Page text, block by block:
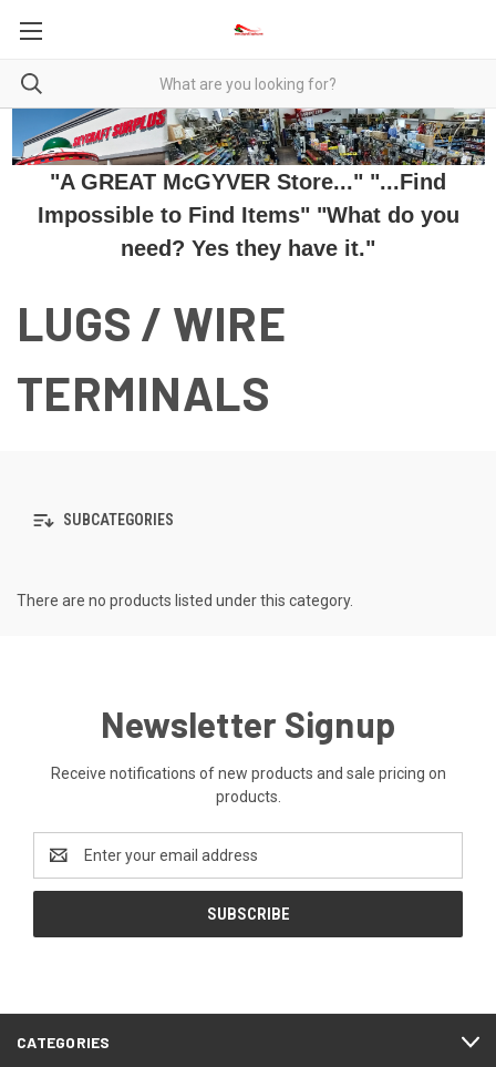
"A GREAT McGYVER Store..." "...Find
Impossible to Find Items" "What do you
need? Yes they have it."
LUGS / WIRE
TERMINALS
SUBCATEGORIES
There are no products listed under this category.
Newsletter Signup
Receive notifications of new products and sale pricing on
products.
Email
Address
CATEGORIES